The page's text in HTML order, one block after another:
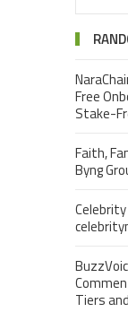
Free
Stake-
Faith,
Byng
Tiers